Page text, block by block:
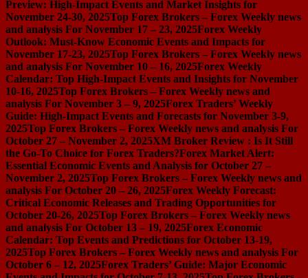
Preview: High-Impact Events and Market Insights for
November 24-30, 2025Top Forex Brokers – Forex Weekly news
and analysis For November 17 – 23, 2025Forex Weekly
Outlook: Must-Know Economic Events and Impacts for
November 17-23, 2025Top Forex Brokers – Forex Weekly news
and analysis For November 10 – 16, 2025Forex Weekly
Calendar: Top High-Impact Events and Insights for November
10-16, 2025Top Forex Brokers – Forex Weekly news and
analysis For November 3 – 9, 2025Forex Traders’ Weekly
Guide: High-Impact Events and Forecasts for November 3-9,
2025Top Forex Brokers – Forex Weekly news and analysis For
October 27 – November 2, 2025XM Broker Review : Is It Still
the Go-To Choice for Forex Traders?Forex Market Alert:
Essential Economic Events and Analysis for October 27 –
November 2, 2025Top Forex Brokers – Forex Weekly news and
analysis For October 20 – 26, 2025Forex Weekly Forecast:
Critical Economic Releases and Trading Opportunities for
October 20-26, 2025Top Forex Brokers – Forex Weekly news
and analysis For October 13 – 19, 2025Forex Economic
Calendar: Top Events and Predictions for October 13-19,
2025Top Forex Brokers – Forex Weekly news and analysis For
October 6 – 12, 2025Forex Traders’ Guide: Major Economic